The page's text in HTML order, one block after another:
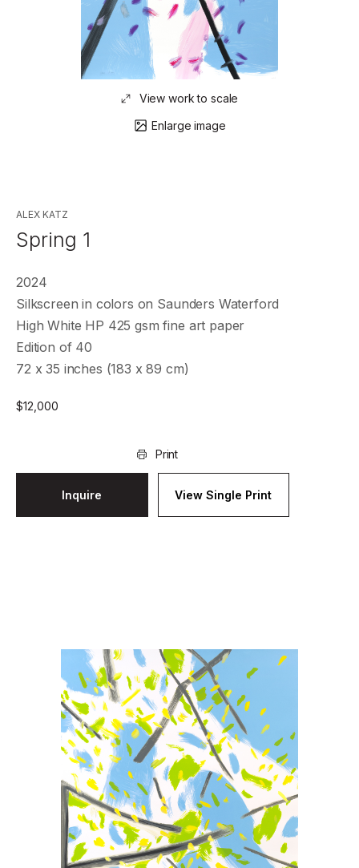
View work to scale
Enlarge image
ALEX KATZ
Spring 1
2024
Silkscreen in colors on Saunders Waterford
High White HP 425 gsm fine art paper
Edition of 40
72 x 35 inches (183 x 89 cm)
$12,000
Print
Inquire View Single Print